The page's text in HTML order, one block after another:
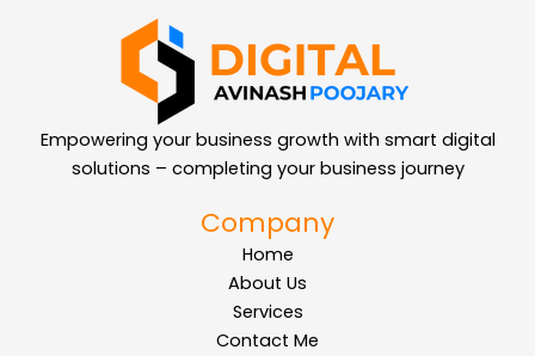
Empowering your business growth with smart digital
solutions – completing your business journey
Company
Home
About Us
Services
Contact Me